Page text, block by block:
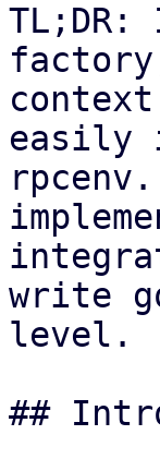
easily
write
level.
##